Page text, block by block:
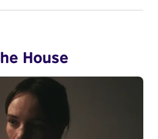
House